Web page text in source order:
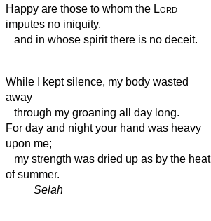
Happy are those to whom the Lord
imputes no iniquity,
and in whose spirit there is no deceit.
While I kept silence, my body wasted
away
through my groaning all day long.
For day and night your hand was heavy
upon me;
my strength was dried up as by the heat
of summer.
Selah